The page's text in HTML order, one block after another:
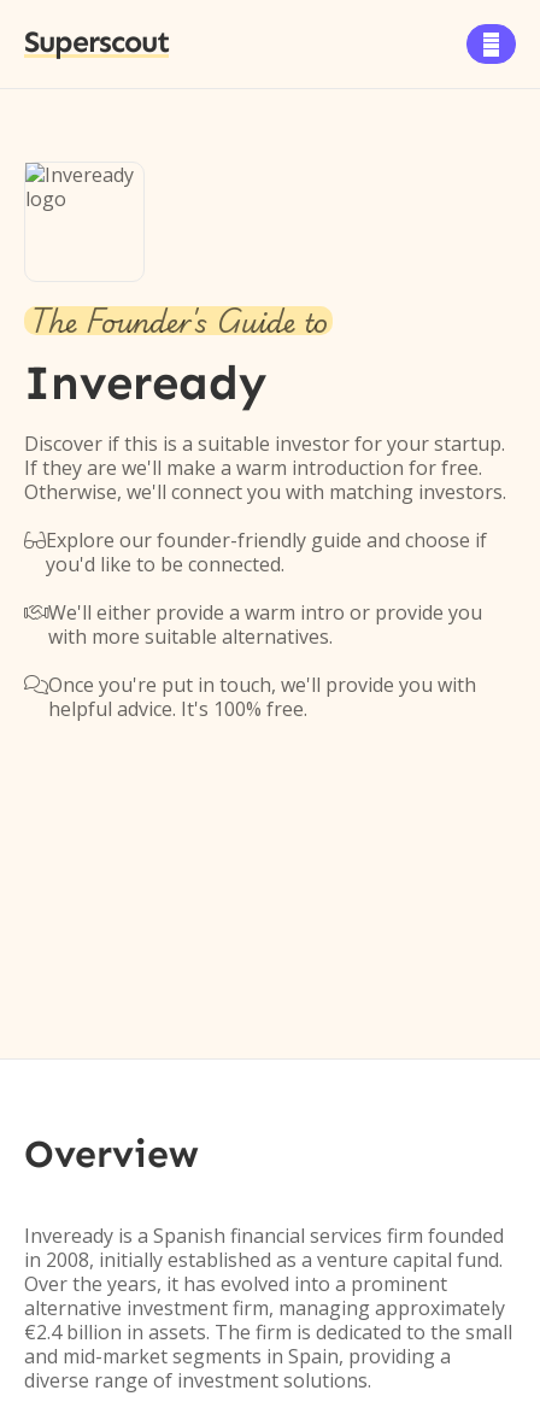
Superscout 
The Founder's Guide to
Inveready
Discover if this is a suitable investor for your startup.
If they are we'll make a warm introduction for free.
Otherwise, we'll connect you with matching investors.
Explore our founder-friendly guide and choose if
you'd like to be connected.
We'll either provide a warm intro or provide you
with more suitable alternatives.
Once you're put in touch, we'll provide you with
helpful advice. It's 100% free.
Overview
Inveready is a Spanish financial services firm founded
in 2008, initially established as a venture capital fund.
Over the years, it has evolved into a prominent
alternative investment firm, managing approximately
€2.4 billion in assets. The firm is dedicated to the small
and mid-market segments in Spain, providing a
diverse range of investment solutions.